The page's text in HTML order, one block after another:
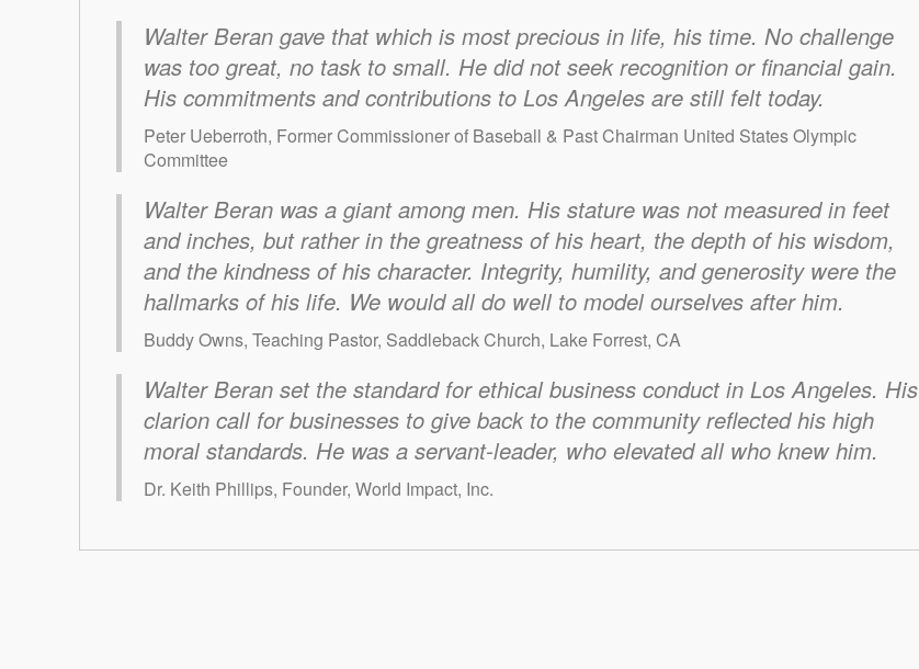
Walter Beran gave that which is most precious in life, his time. No challenge
was too great, no task to small. He did not seek recognition or financial gain.
His commitments and contributions to Los Angeles are still felt today.
Peter Ueberroth, Former Commissioner of Baseball & Past Chairman United States Olympic
Committee
Walter Beran was a giant among men. His stature was not measured in feet
and inches, but rather in the greatness of his heart, the depth of his wisdom,
and the kindness of his character. Integrity, humility, and generosity were the
hallmarks of his life. We would all do well to model ourselves after him.
Buddy Owns, Teaching Pastor, Saddleback Church, Lake Forrest, CA
Walter Beran set the standard for ethical business conduct in Los Angeles. His
clarion call for businesses to give back to the community reflected his high
moral standards. He was a servant-leader, who elevated all who knew him.
Dr. Keith Phillips, Founder, World Impact, Inc.